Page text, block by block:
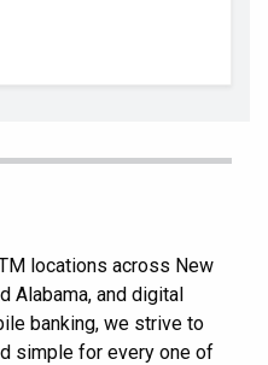
locations across New
Alabama, and digital
banking, we strive to
simple for every one of